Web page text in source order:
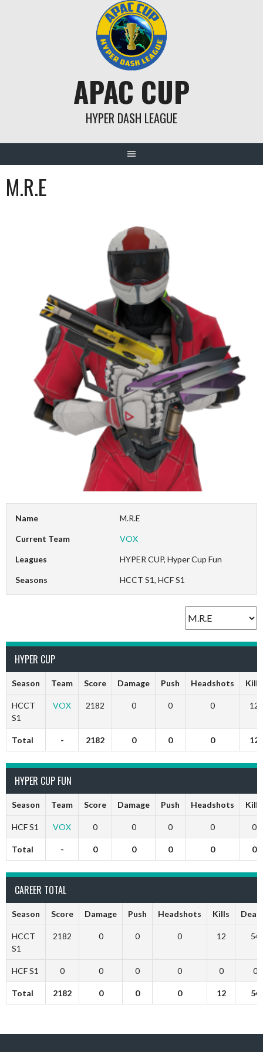
APAC CUP
HYPER DASH LEAGUE
M.R.E
Name M.R.E
Current Team VOX
Leagues HYPER CUP, Hyper Cup Fun
Seasons HCCT S1, HCF S1
HYPER CUP
Season Team Score Damage Push Headshots Kills
HCCT
S1
VOX 2182 0 0 0 12
Total - 2182 0 0 0 12
HYPER CUP FUN
Season Team Score Damage Push Headshots Kills
HCF S1 VOX 0 0 0 0 0
Total - 0 0 0 0 0
CAREER TOTAL
Season Score Damage Push Headshots Kills
HCCT
S1
2182 0 0 0 12 54
HCF S1 0 0 0 0 0 0
Total 2182 0 0 0 12 54